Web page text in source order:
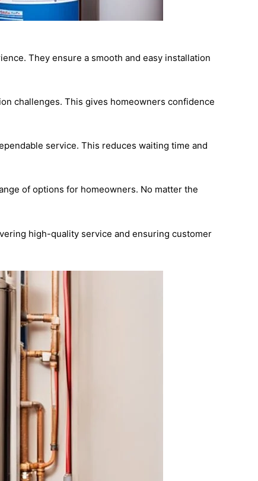
They ensure a smooth and easy installation
challenges. This gives homeowners confidence
service. This reduces waiting time and
of options for homeowners. No matter the
high-quality service and ensuring customer